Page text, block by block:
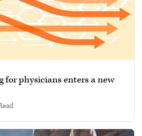
for physicians enters a new